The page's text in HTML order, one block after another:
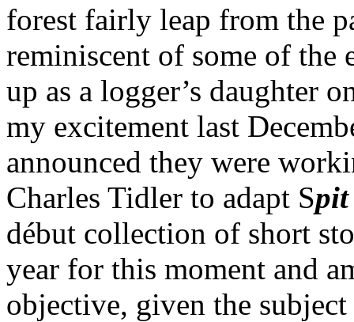
forest fairly leap from the
reminiscent of some of the
up as a logger’s daughter
my excitement last
announced they were
Charles Tidler to adapt Spit
début collection of short
year for this moment and
objective, given the subject